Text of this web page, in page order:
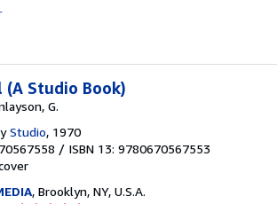
Studio Book)
G.
Studio, 1970
/ ISBN 13: 9780670567553
, Brooklyn, NY, U.S.A.